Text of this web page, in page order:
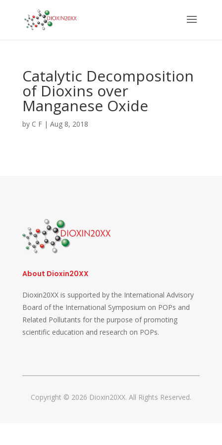
Catalytic Decomposition
of Dioxins over
Manganese Oxide
by C F| Aug 8, 2018
About Dioxin20XX
Dioxin20XX is supported by the International Advisory
Board of the International Symposium on POPs and
Related Pollutants for the purpose of promoting
scientific education and research on POPs.
Copyright © 2026 Dioxin20XX. All Rights Reserved.